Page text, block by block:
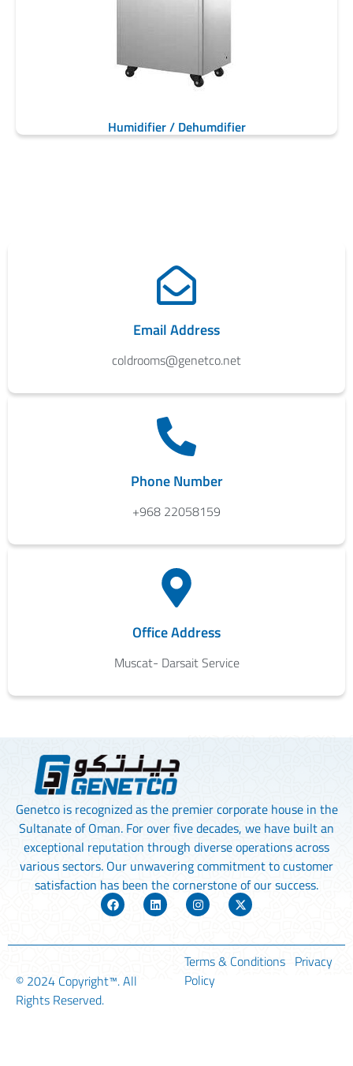
Humidifier / Dehumdifier
Email Address
coldrooms@genetco.net
Phone Number
+968 22058159
Office Address
Muscat- Darsait Service
Genetco is recognized as the premier corporate house in the
Sultanate of Oman. For over five decades, we have built an
exceptional reputation through diverse operations across
various sectors. Our unwavering commitment to customer
satisfaction has been the cornerstone of our success.
© 2024 Copyright™. All
Rights Reserved.
Terms & Conditions Privacy
Policy